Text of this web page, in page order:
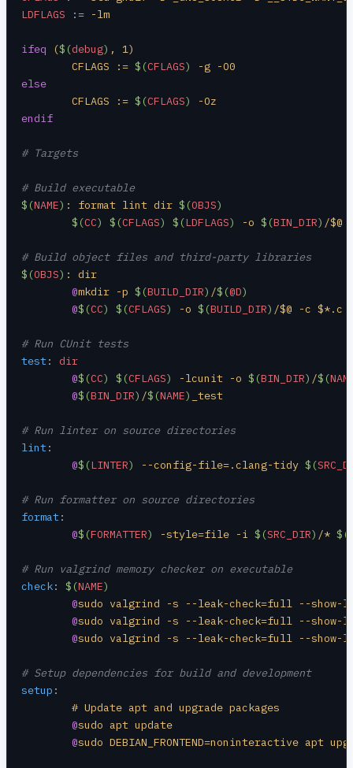
LDFLAGS := -lm
ifeq ($(debug) , 1)
	CFLAGS :=
$(CFLAGS)
-g -O0
else
	CFLAGS :=
$(CFLAGS)
-Oz
endif
# Targets
# Build executable
$(NAME) : format lint dir $(OBJS)
	$(
CC) $(CFLAGS) $(LDFLAGS) -o $(BIN_DIR) /$@
# Build object files and third-party libraries
$(OBJS) : dir
	@
mkdir -p $(BUILD_DIR) /$(@D)
	@
$(CC) $(CFLAGS) -o $(BUILD_DIR) /$@ -c $*.c
# Run CUnit tests
test:
dir
	@
$(CC) $(CFLAGS) -lcunit -o $(BIN_DIR) /$(
	@
$(BIN_DIR) /$(NAME) _test
# Run linter on source directories
lint:
	@
$(LINTER) --config-file=.clang-tidy $(
# Run formatter on source directories
format:
	@
$(FORMATTER) -style=file -i $(SRC_DIR) /* $(
# Run valgrind memory checker on executable
check: $(NAME)
	@
sudo valgrind -s --leak-check=full --show-
	@
sudo valgrind -s --leak-check=full --show-
	@
sudo valgrind -s --leak-check=full --show-
# Setup dependencies for build and development
setup :
	# Update apt and upgrade packages
	@
sudo apt update
	@
sudo DEBIAN_FRONTEND=noninteractive apt